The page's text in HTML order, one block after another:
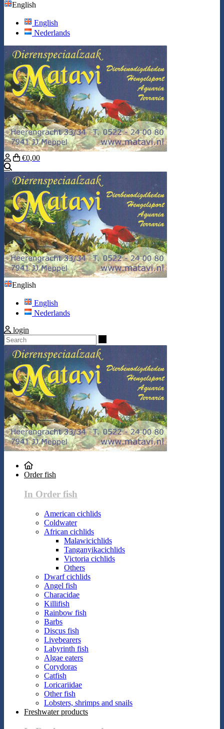
English
English
Nederlands
€0,00
English
English
Nederlands
login
Order fish
In Order fish
American cichlids
Coldwater
African cichlids
Malawicichlids
Tanganyikacichlids
Victoria cichlids
Others
Dwarf cichlids
Angel fish
Characidae
Killifish
Rainbow fish
Barbs
Discus fish
Livebearers
Labyrinth fish
Algae eaters
Corydoras
Catfish
Loricariidae
Other fish
Lobsters, shrimps and snails
Freshwater products